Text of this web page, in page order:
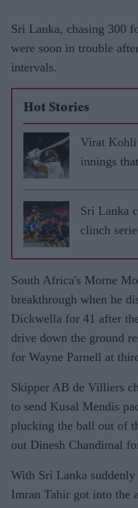
Sri Lanka, chasing 300
were soon in trouble
intervals.
Hot Stories
Virat
innings
Sri Lanka
clinch
South Africa's Morne
breakthrough when he
Dickwella for 41 after
drive down the ground
for Wayne Parnell at
Skipper AB de Villiers
to send Kusal Mendis
plucking the ball out of
out Dinesh Chandimal
With Sri Lanka
Imran Tahir got into the